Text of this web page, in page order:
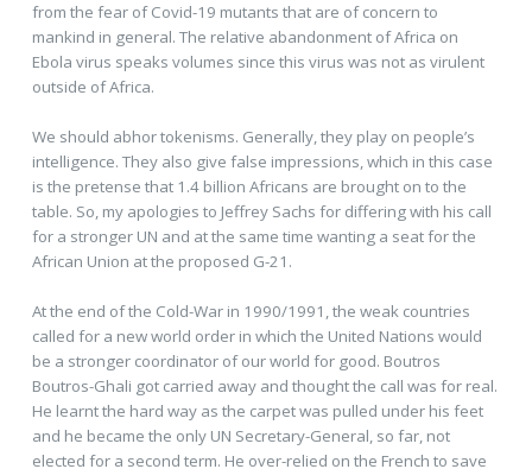
from the fear of Covid-19 mutants that are of concern to
mankind in general. The relative abandonment of Africa on
Ebola virus speaks volumes since this virus was not as virulent
outside of Africa.
We should abhor tokenisms. Generally, they play on people’s
intelligence. They also give false impressions, which in this case
is the pretense that 1.4 billion Africans are brought on to the
table. So, my apologies to Jeffrey Sachs for differing with his call
for a stronger UN and at the same time wanting a seat for the
African Union at the proposed G-21.
At the end of the Cold-War in 1990/1991, the weak countries
called for a new world order in which the United Nations would
be a stronger coordinator of our world for good. Boutros
Boutros-Ghali got carried away and thought the call was for real.
He learnt the hard way as the carpet was pulled under his feet
and he became the only UN Secretary-General, so far, not
elected for a second term. He over-relied on the French to save